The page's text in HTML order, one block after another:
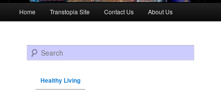
Skip to primary content
Skip to secondary content
Home Transtopia Site Contact Us About Us
Search
Healthy Living